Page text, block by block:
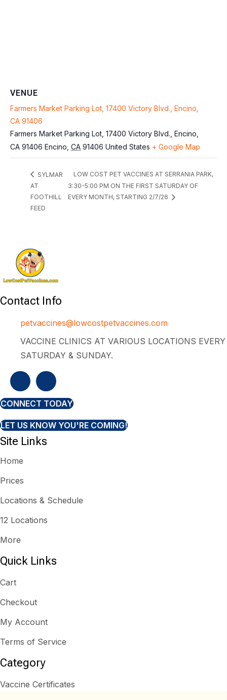
VENUE
Farmers Market Parking Lot, 17400 Victory Blvd., Encino,
CA 91406
Farmers Market Parking Lot, 17400 Victory Blvd., Encino,
CA 91406 Encino CA 91406 United States + Google Map
SYLMAR
AT
FOOTHILL
FEED
LOW COST PET VACCINES AT SERRANIA PARK,
3:30-5:00 PM ON THE FIRST SATURDAY OF
EVERY MONTH, STARTING 2/7/26
Contact Info
petvaccines@lowcostpetvaccines.com
VACCINE CLINICS AT VARIOUS LOCATIONS EVERY
SATURDAY & SUNDAY.
CONNECT TODAY
LET US KNOW YOU'RE COMING!
Site Links
Home
Prices
Locations & Schedule
12 Locations
More
Quick Links
Cart
Checkout
My Account
Terms of Service
Category
Vaccine Certificates